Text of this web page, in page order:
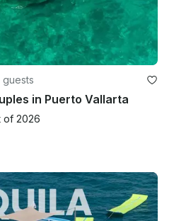
guests
in Puerto Vallarta
of 2026